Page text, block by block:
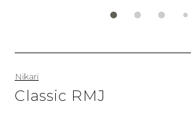
Nikari
Classic RMJ